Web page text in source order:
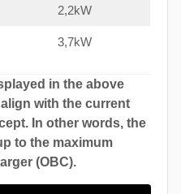
2,2kW
3,7kW
in the above
with the current
In other words, the
to the maximum
(OBC).